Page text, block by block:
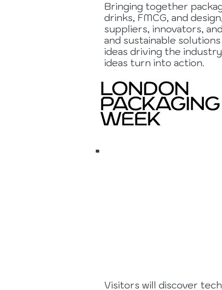
Bringing together
drinks, FMCG, and
suppliers, innovators,
and sustainable
ideas driving the
ideas turn into action.
Visitors will discover